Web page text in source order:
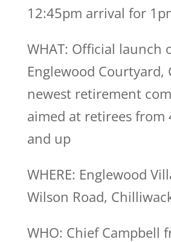
12:45pm arrival for
WHAT: Official launch
Englewood Courtyard,
newest retirement
aimed at retirees from
and up
WHERE: Englewood
Wilson Road,
WHO: Chief Campbell